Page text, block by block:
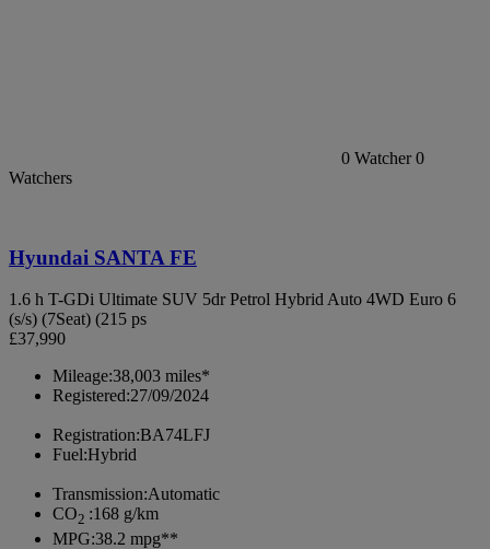
0 Watcher 0
Watchers
Hyundai SANTA FE
1.6 h T-GDi Ultimate SUV 5dr Petrol Hybrid Auto 4WD Euro 6
(s/s) (7Seat) (215 ps
£37,990
Mileage:38,003 miles*
Registered:27/09/2024
Registration:BA74LFJ
Fuel:Hybrid
Transmission:Automatic
CO2 :168 g/km
MPG:38.2 mpg**